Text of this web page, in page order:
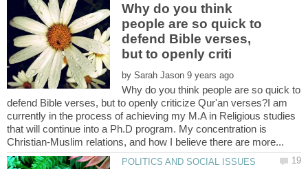
Why do you think
people are so quick to
defend Bible verses,
by
Why do you think people are so quick to
defend Bible verses, but to openly criticize Qur'an verses?I am
currently in the process of achieving my M.A in Religious studies
that will continue into a Ph.D program. My concentration is